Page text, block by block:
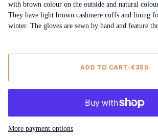
with brown colour on the outside and natural
They have light brown cashmere cuffs and lining
winter. The gloves are sewn by hand and feature
ADD TO CART•€350
More payment options